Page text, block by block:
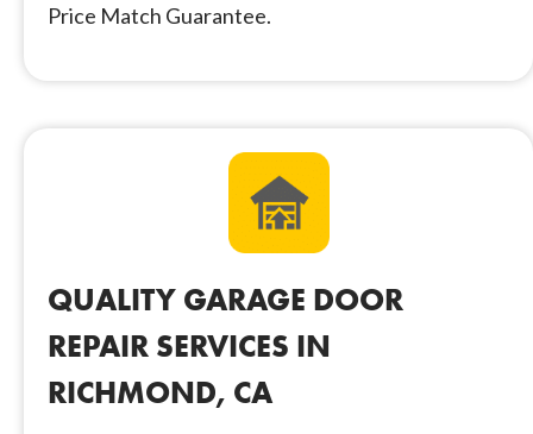
Price Match Guarantee.
QUALITY GARAGE DOOR
REPAIR SERVICES IN
RICHMOND, CA